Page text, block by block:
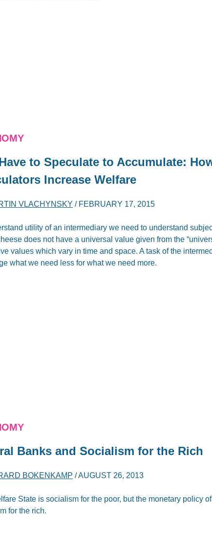
to Speculate to Accumulate:
Increase Welfare
VLACHYNSKY / FEBRUARY 17, 2015
utility of an intermediary we need to understand
does not have a universal value given from the
values which vary in time and space. A task of the
what we need less for what we need more.
Banks and Socialism for the Rich
BOKENKAMP /AUGUST 26, 2013
State is socialism for the poor, but the monetary policy
for the rich.